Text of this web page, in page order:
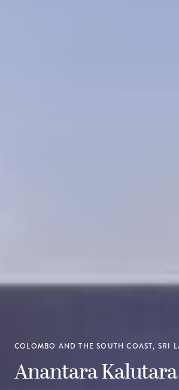
COLOMBO AND THE SOUTH COAST, SRI
Anantara